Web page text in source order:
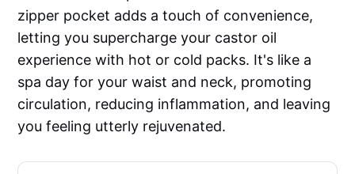
zipper pocket adds a touch of convenience,
letting you supercharge your castor oil
experience with hot or cold packs. It's like a
spa day for your waist and neck, promoting
circulation, reducing inflammation, and leaving
you feeling utterly rejuvenated.